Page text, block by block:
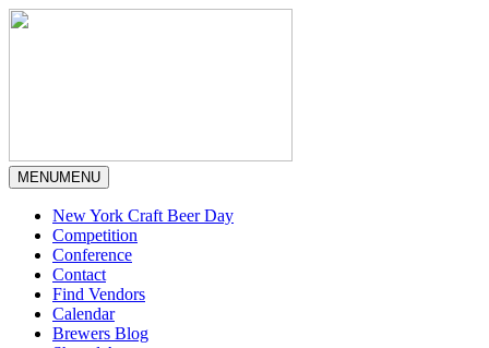
MENUMENU
New York Craft Beer Day
Competition
Conference
Contact
Find Vendors
Calendar
Brewers Blog